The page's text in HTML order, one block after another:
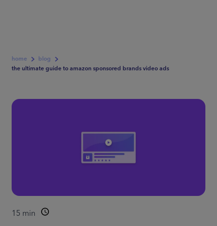
home
blog
the ultimate guide to amazon sponsored brands video ads
15 min